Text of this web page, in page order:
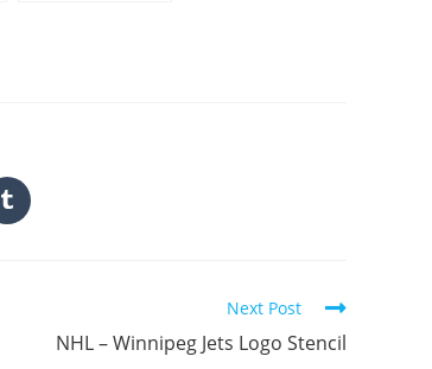
Opens
in
Next Post
NHL – Winnipeg Jets Logo Stencil